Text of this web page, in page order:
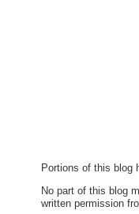
Portions of this blog
No part of this blog
written permission